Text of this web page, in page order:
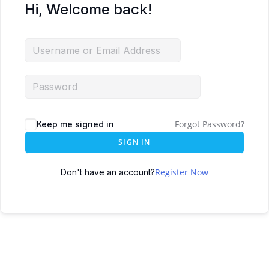
Hi, Welcome back!
Keep me signed in Forgot Password?
SIGN IN
Don't have an account?Register Now